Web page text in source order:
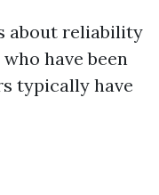
about reliability
have been
typically have